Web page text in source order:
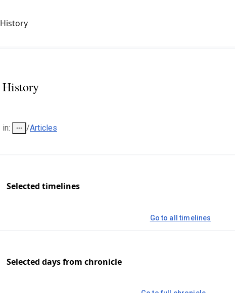
History
History
in: /Articles
Selected timelines
Go to all timelines
Selected days from chronicle